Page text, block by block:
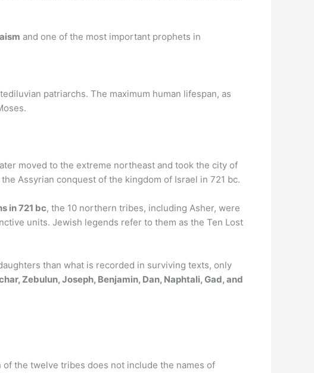
and one of the most important prophets in
patriarchs. The maximum human lifespan, as
moved to the extreme northeast and took the city of
Assyrian conquest of the kingdom of Israel in 721 bc.
in 721 bc, the 10 northern tribes, including Asher, were
units. Jewish legends refer to them as the Ten Lost
than what is recorded in surviving texts, only
Zebulun, Joseph, Benjamin, Dan, Naphtali, Gad, and
the twelve tribes does not include the names of